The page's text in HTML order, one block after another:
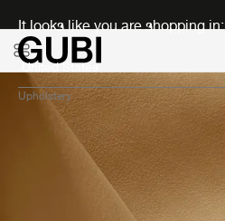
It looks like you are shopping in:
Upholstery